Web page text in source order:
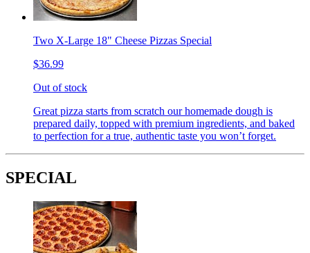
Two X-Large 18" Cheese Pizzas Special
$36.99
Out of stock
Great pizza starts from scratch our homemade dough is
prepared daily, topped with premium ingredients, and baked
to perfection for a true, authentic taste you won’t forget.
SPECIAL